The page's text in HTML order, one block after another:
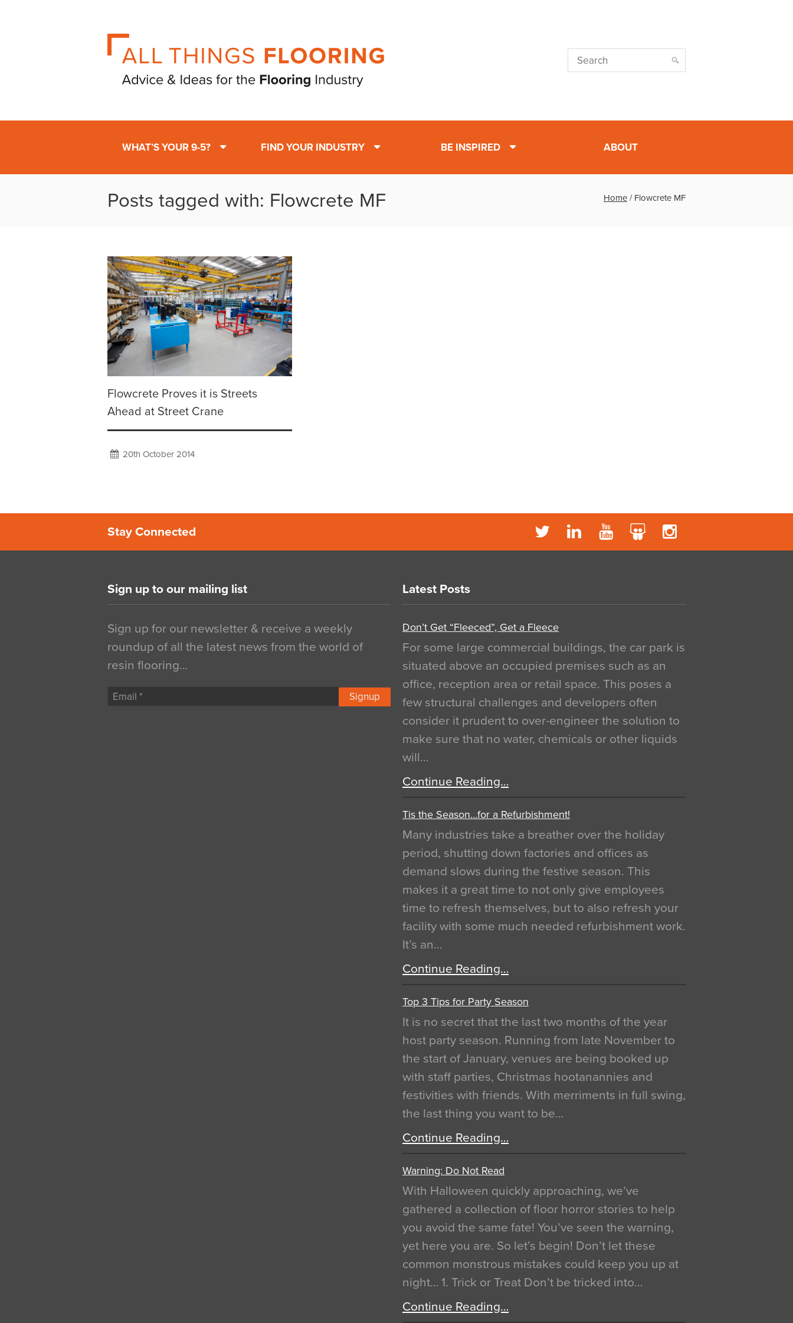
WHAT’S YOUR 9-5? FIND YOUR INDUSTRY BE INSPIRED ABOUT
Posts tagged with: Flowcrete MF Home / Flowcrete MF
Flowcrete Proves it is Streets
Ahead at Street Crane
20th October 2014
Stay Connected
Sign up to our mailing list
Sign up for our newsletter & receive a weekly
roundup of all the latest news from the world of
resin flooring…
Signup
Latest Posts
Don’t Get “Fleeced”, Get a Fleece
For some large commercial buildings, the car park is
situated above an occupied premises such as an
office, reception area or retail space. This poses a
few structural challenges and developers often
consider it prudent to over-engineer the solution to
make sure that no water, chemicals or other liquids
will…
Continue Reading…
Tis the Season…for a Refurbishment!
Many industries take a breather over the holiday
period, shutting down factories and offices as
demand slows during the festive season. This
makes it a great time to not only give employees
time to refresh themselves, but to also refresh your
facility with some much needed refurbishment work.
It’s an…
Continue Reading…
Top 3 Tips for Party Season
It is no secret that the last two months of the year
host party season. Running from late November to
the start of January, venues are being booked up
with staff parties, Christmas hootanannies and
festivities with friends. With merriments in full swing,
the last thing you want to be…
Continue Reading…
Warning: Do Not Read
With Halloween quickly approaching, we’ve
gathered a collection of floor horror stories to help
you avoid the same fate! You’ve seen the warning,
yet here you are. So let’s begin! Don’t let these
common monstrous mistakes could keep you up at
night… 1. Trick or Treat Don’t be tricked into…
Continue Reading…